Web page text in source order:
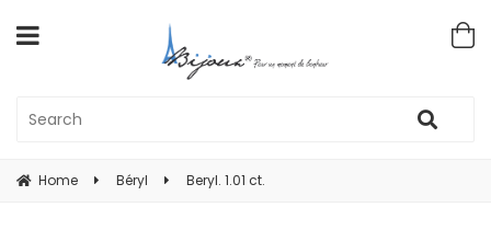
Home Béryl Beryl. 1.01 ct.